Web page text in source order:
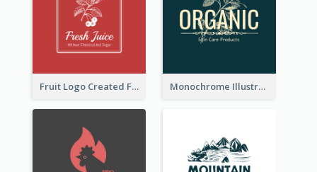
Fruit Logo Created For Shop Selling Fresh Juice Monochrome Illustrated Plant Logo Generated For Skin Care Products